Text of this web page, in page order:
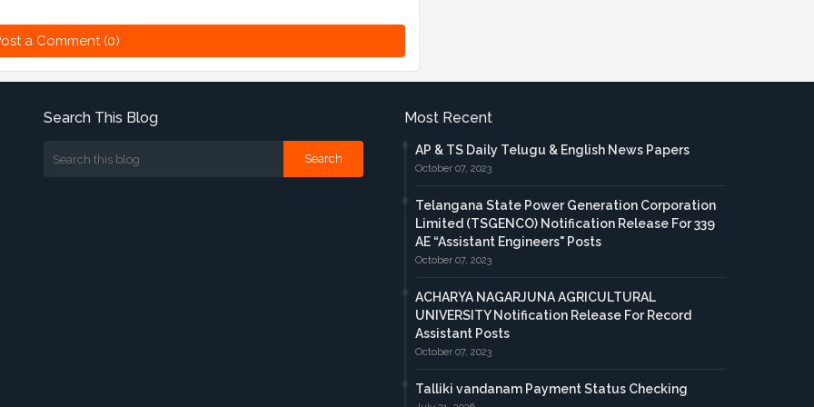
a Comment (0)
Search This Blog Most Recent
AP & TS Daily Telugu & English News Papers
October 07, 2023
Telangana State Power Generation Corporation
Limited (TSGENCO) Notification Release For 339
AE “Assistant Engineers" Posts
October 07, 2023
ACHARYA NAGARJUNA AGRICULTURAL
UNIVERSITY Notification Release For Record
Assistant Posts
October 07, 2023
Talliki vandanam Payment Status Checking